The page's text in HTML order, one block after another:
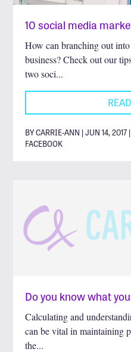
10 social media
How can branching out
business? Check out our
two soci...
BY CARRIE-ANN | JUN 14, 2017 |
FACEBOOK
Do you know what
Calculating and
can be vital in maintaining
the...